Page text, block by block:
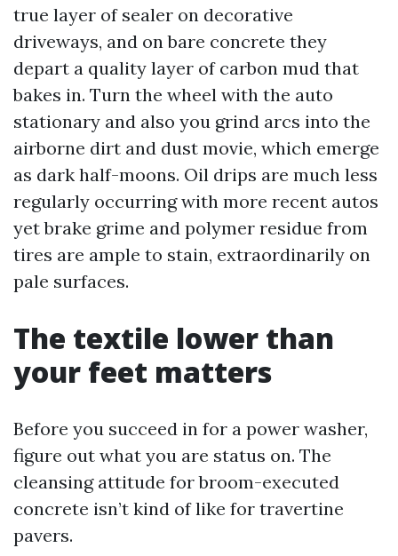
true layer of sealer on decorative
driveways, and on bare concrete they
depart a quality layer of carbon mud that
bakes in. Turn the wheel with the auto
stationary and also you grind arcs into the
airborne dirt and dust movie, which emerge
as dark half-moons. Oil drips are much less
regularly occurring with more recent autos
yet brake grime and polymer residue from
tires are ample to stain, extraordinarily on
pale surfaces.
The textile lower than
your feet matters
Before you succeed in for a power washer,
figure out what you are status on. The
cleansing attitude for broom-executed
concrete isn’t kind of like for travertine
pavers.